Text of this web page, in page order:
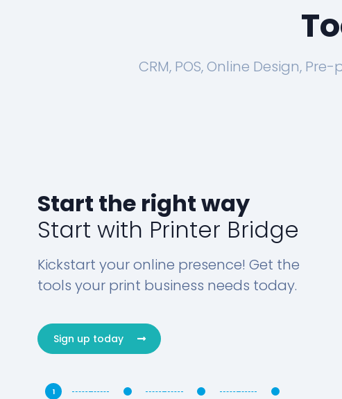
CRM, POS, Online Design,
Start the right way
Start with Printer Bridge
Kickstart your online presence! Get the
tools your print business needs today.
Sign up today